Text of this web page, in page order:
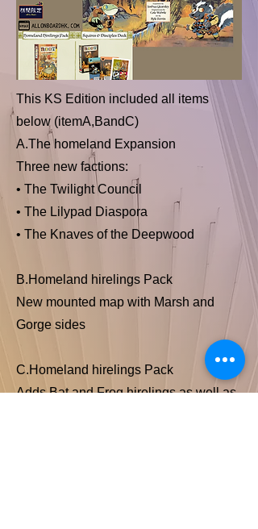
This KS Edition included all items
below (itemA,BandC)
A.The homeland Expansion
Three new factions:
• The Twilight Council
• The Lilypad Diaspora
• The Knaves of the Deepwood
B.Homeland hirelings Pack
New mounted map with Marsh and
Gorge sides
C.Homeland hirelings Pack
Adds Bat and Frog hirelings as well as